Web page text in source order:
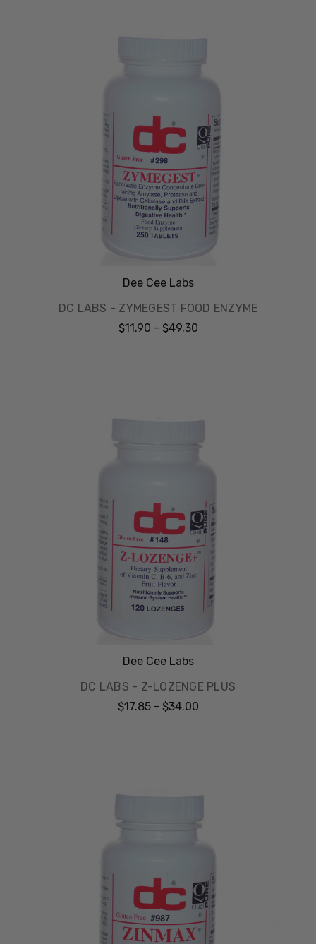
Dee Cee Labs
DC LABS - ZYMEGEST FOOD ENZYME
$11.90 - $49.30
Dee Cee Labs
DC LABS - Z-LOZENGE PLUS
$17.85 - $34.00